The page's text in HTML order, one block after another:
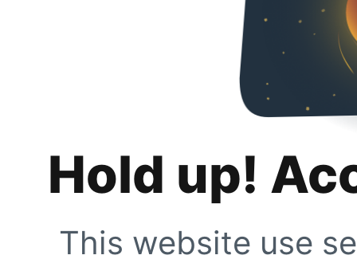
Hold up!
This website use